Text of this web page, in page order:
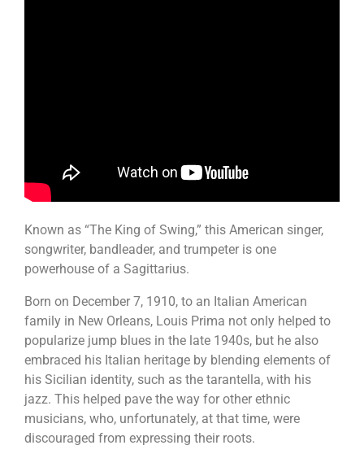
Known as “The King of Swing,” this American singer,
songwriter, bandleader, and trumpeter is one
powerhouse of a Sagittarius.
Born on December 7, 1910, to an Italian American
family in New Orleans, Louis Prima not only helped to
popularize jump blues in the late 1940s, but he also
embraced his Italian heritage by blending elements of
his Sicilian identity, such as the tarantella, with his
jazz. This helped pave the way for other ethnic
musicians, who, unfortunately, at that time, were
discouraged from expressing their roots.